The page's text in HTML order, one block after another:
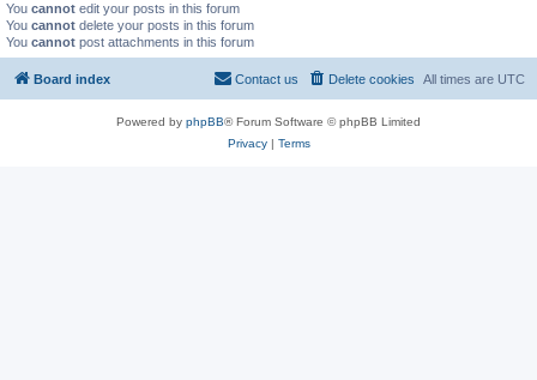
You cannot edit your posts in this forum
You cannot delete your posts in this forum
You cannot post attachments in this forum
Board index All times are UTC
Delete cookies
Contact us
Powered by phpBB® Forum Software © phpBB Limited
Privacy| Terms